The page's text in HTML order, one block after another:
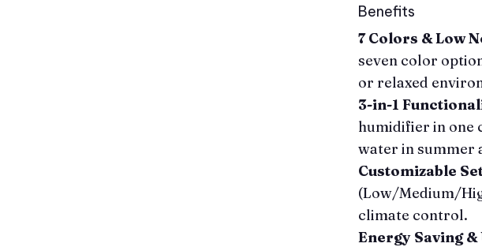
Benefits
7 Colors & Low
seven color
or relaxed
3-in-1
humidifier in one
water in summer
Customizable
(Low/Medium/
climate control.
Energy Saving